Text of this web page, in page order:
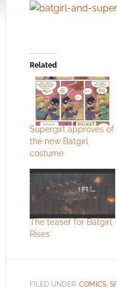
Related
Supergirl approves of
the new Batgirl
costume
The teaser for Batgirl
Rises
FILED UNDER: COMICS,